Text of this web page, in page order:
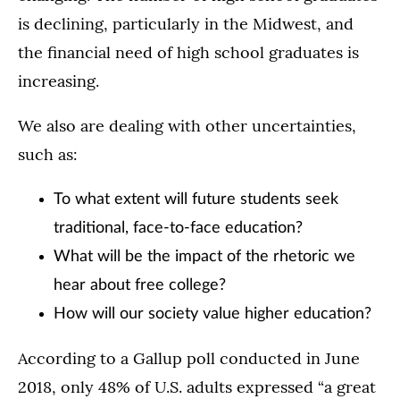
is declining, particularly in the Midwest, and
the financial need of high school graduates is
increasing.
We also are dealing with other uncertainties,
such as:
To what extent will future students seek
traditional, face-to-face education?
What will be the impact of the rhetoric we
hear about free college?
How will our society value higher education?
According to a Gallup poll conducted in June
2018, only 48% of U.S. adults expressed “a great